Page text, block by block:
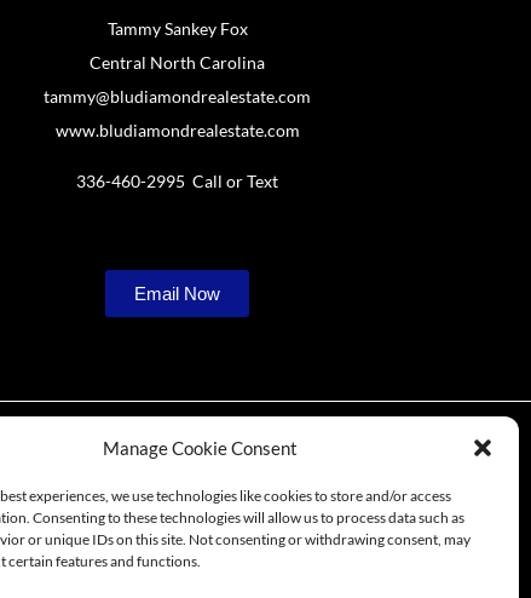
Manage Cookie Consent
experiences, we use technologies like cookies to store and/or access
Consenting to these technologies will allow us to process data such as
or unique IDs on this site. Not consenting or withdrawing consent, may
certain features and functions.
Tammy Sankey Fox
Central North Carolina
tammy@bludiamondrealestate.com
www.bludiamondrealestate.com
336-460-2995 Call or Text
Email Now
Central NC